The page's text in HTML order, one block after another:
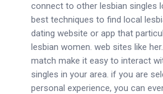
connect to other lesbian singles
best techniques to find local
dating website or app that
lesbian women. web sites like
match make it easy to interact
singles in your area. if you are
personal experience, you can